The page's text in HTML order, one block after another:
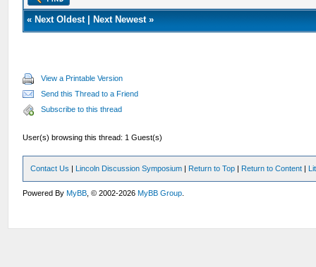
« Next Oldest| Next Newest»
View a Printable Version
Send this Thread to a Friend
Subscribe to this thread
User(s) browsing this thread: 1 Guest(s)
Contact Us | Lincoln Discussion Symposium | Return to Top | Return to Content |
Powered ByMyBB , © 2002-2026MyBB Group